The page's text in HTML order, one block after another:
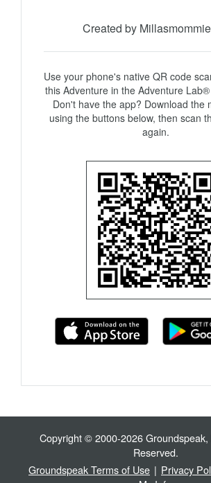
Created by
Use your phone's native QR code
this Adventure in the Adventure
Don't have the app? Download the
using the buttons below, then scan
again.
Copyright © 2000-2026
Reserved.
Groundspeak Terms of Use | Privacy